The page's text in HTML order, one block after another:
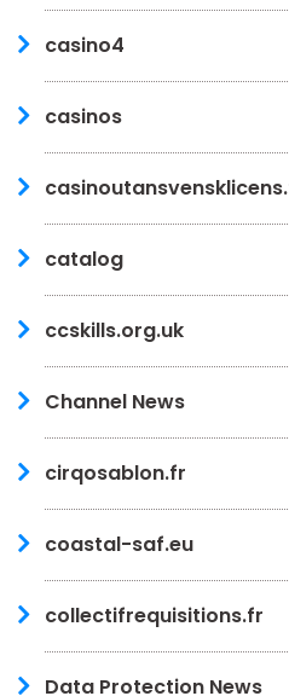
casino4
casinos
catalog
ccskills.org.uk
Channel News
cirqosablon.fr
coastal-saf.eu
collectifrequisitions.fr
Data Protection News